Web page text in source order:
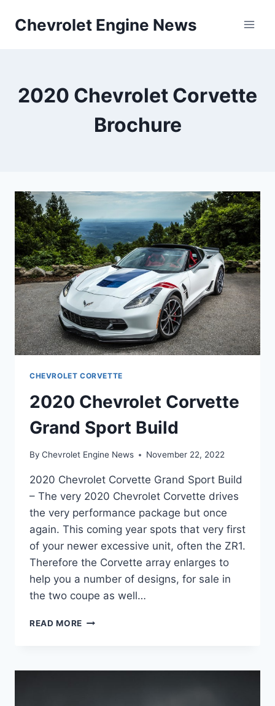
Chevrolet Engine News
2020 Chevrolet Corvette
Brochure
CHEVROLET CORVETTE
2020 Chevrolet Corvette
Grand Sport Build
By Chevrolet Engine News November 22, 2022
2020 Chevrolet Corvette Grand Sport Build
– The very 2020 Chevrolet Corvette drives
the very performance package but once
again. This coming year spots that very first
of your newer excessive unit, often the ZR1.
Therefore the Corvette array enlarges to
help you a number of designs, for sale in
the two coupe as well…
READ MORE 2020
SPORT